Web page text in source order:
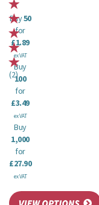
(2)
Buy50
for
£1.89
ex VAT
Buy
100
for
£3.49
ex VAT
Buy
1,000
for
£27.90
ex VAT